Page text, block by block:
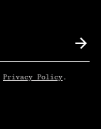
Privacy Policy .